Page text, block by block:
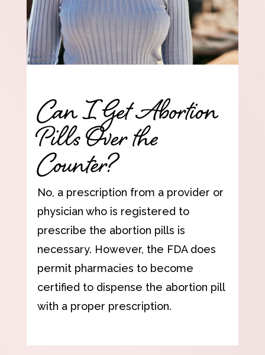
Can I Get Abortion
Pills Over the
Counter?
No, a prescription from a provider or
physician who is registered to
prescribe the abortion pills is
necessary. However, the FDA does
permit pharmacies to become
certified to dispense the abortion pill
with a proper prescription.